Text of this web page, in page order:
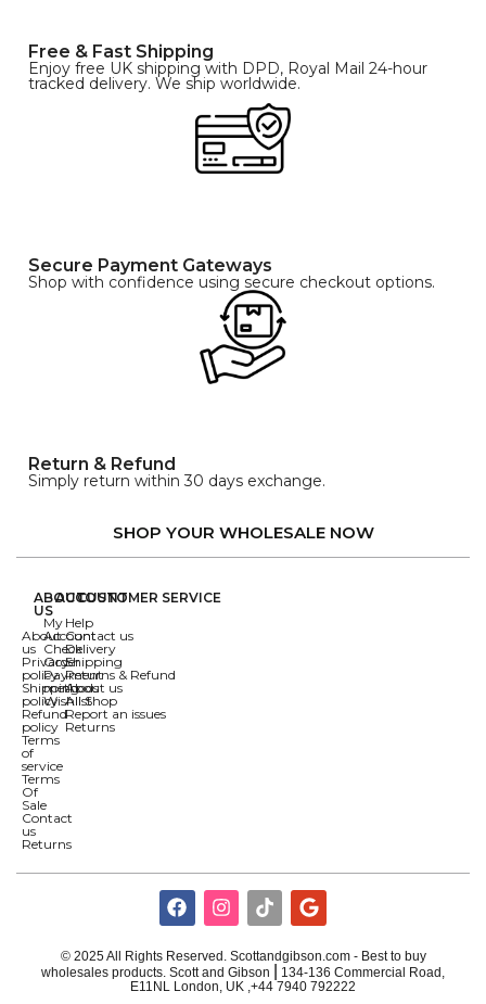
Free & Fast Shipping
Enjoy free UK shipping with DPD, Royal Mail 24-hour
tracked delivery. We ship worldwide.
Secure Payment Gateways
Shop with confidence using secure checkout options.
Return & Refund
Simply return within 30 days exchange.
SHOP YOUR WHOLESALE NOW
ABOUT
US
About
us
Privacy
policy
Shipping
policy
Refund
policy
Terms
of
service
Terms
Of
Sale
Contact
us
Returns
ACCOUNT
My
Account
Check
Order
Payment
methods
Wishlist
CUSTOMER SERVICE
Help
Contact us
Delivery
Shipping
Returns & Refund
About us
All Shop
Report an issues
Returns
© 2025 All Rights Reserved. Scottandgibson.com - Best to buy
wholesales products. Scott and Gibson
134-136 Commercial Road,
E11NL London, UK ,+44 7940 792222